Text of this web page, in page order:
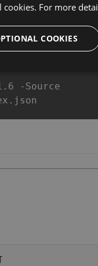
-Source
For more
COOKIES